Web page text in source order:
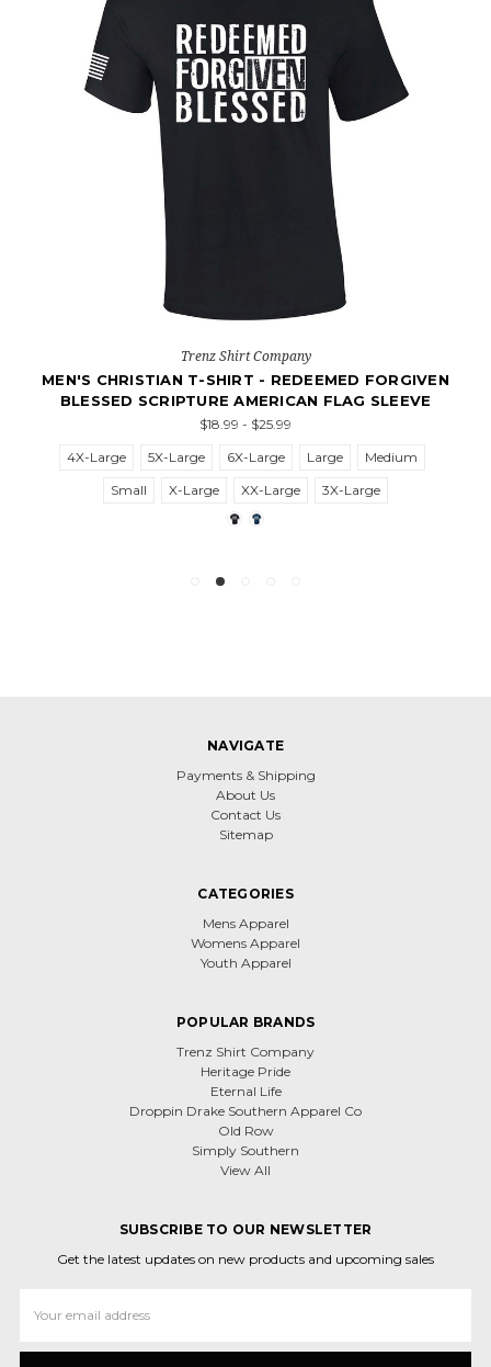
Trenz Shirt Company
MEN'S CHRISTIAN T-SHIRT - REDEEMED FORGIVEN
BLESSED SCRIPTURE AMERICAN FLAG SLEEVE
$18.99 - $25.99
4X-Large
5X-Large 6X-Large Large
Medium
Small
X-Large XX-Large 3X-Large
NAVIGATE
Payments & Shipping
About Us
Contact Us
Sitemap
CATEGORIES
Mens Apparel
Womens Apparel
Youth Apparel
POPULAR BRANDS
Trenz Shirt Company
Heritage Pride
Eternal Life
Droppin Drake Southern Apparel Co
Old Row
Simply Southern
View All
SUBSCRIBE TO OUR NEWSLETTER
Get the latest updates on new products and upcoming sales
Address